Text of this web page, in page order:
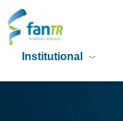
Institutional